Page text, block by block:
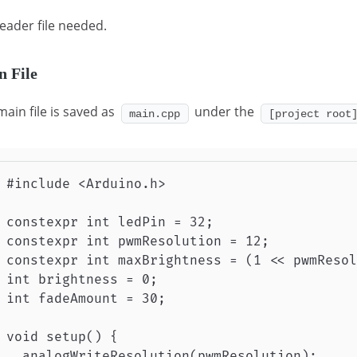
file needed.
File
file is saved as main.cpp under the [project
#include <Arduino.h>
constexpr int ledPin = 32;
constexpr int pwmResolution = 12;
constexpr int maxBrightness = (1 <<
int brightness = 0;                         //
int fadeAmount = 30;
void setup() {